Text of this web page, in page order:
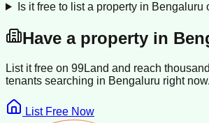
Is it free to list a property in Bengaluru
Have a property in
List it free on 99Land and reach
tenants searching in Bengaluru right now.
List Free Now